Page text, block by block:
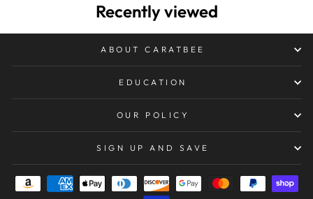
Recently viewed
ABOUT CARATBEE
EDUCATION
OUR POLICY
SIGN UP AND SAVE